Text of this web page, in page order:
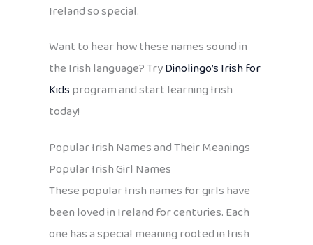
Ireland so special.
Want to hear how these names sound in
the Irish language? TryDinolingo’s Irish for
Kidsprogram and start learning Irish
today!
Popular Irish Names and Their Meanings
Popular Irish Girl Names
These popular Irish names for girls have
been loved in Ireland for centuries. Each
one has a special meaning rooted in Irish